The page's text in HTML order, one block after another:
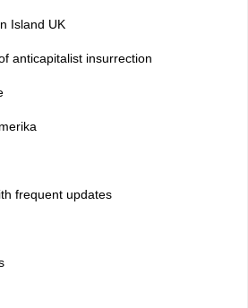
Island UK
anticapitalist insurrection
frequent updates